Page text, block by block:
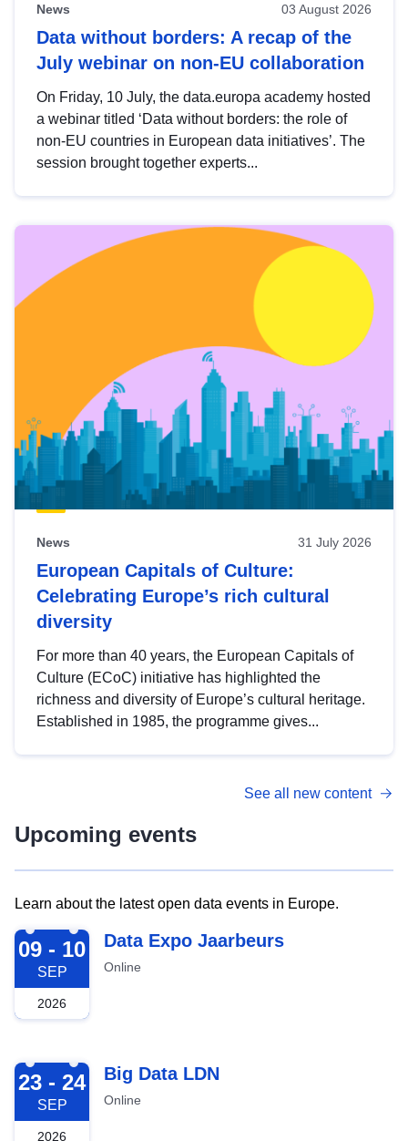
News 03 August 2026
Data without borders: A recap of the
July webinar on non-EU collaboration
On Friday, 10 July, the data.europa academy hosted
a webinar titled ‘Data without borders: the role of
non-EU countries in European data initiatives’. The
session brought together experts...
News 31 July 2026
European Capitals of Culture:
Celebrating Europe’s rich cultural
diversity
For more than 40 years, the European Capitals of
Culture (ECoC) initiative has highlighted the
richness and diversity of Europe’s cultural heritage.
Established in 1985, the programme gives...
See all new content
Upcoming events
Learn about the latest open data events in Europe.
2026-09-09
09 - 10
SEP
2026
Data Expo Jaarbeurs
Online
2026-09-23
23 - 24
SEP
2026
Big Data LDN
Online